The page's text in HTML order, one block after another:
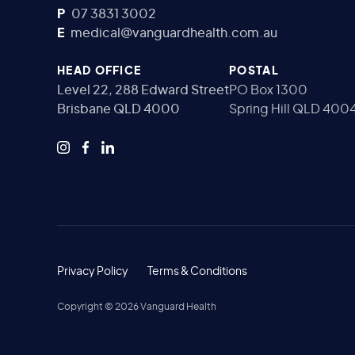
P 07 3831 3002
E medical@vanguardhealth.com.au
HEAD OFFICE
Level 22, 288 Edward Street
Brisbane QLD 4000
POSTAL
PO Box 1300
Spring Hill QLD
Privacy Policy Terms & Conditions
Copyright © 2026Vanguard Health